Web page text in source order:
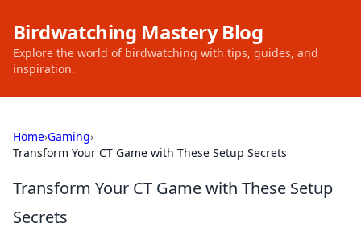
Birdwatching Mastery Blog
Explore the world of birdwatching with tips, guides, and
inspiration.
Home›Gaming›
Transform Your CT Game with These Setup Secrets
Transform Your CT Game with These Setup
Secrets